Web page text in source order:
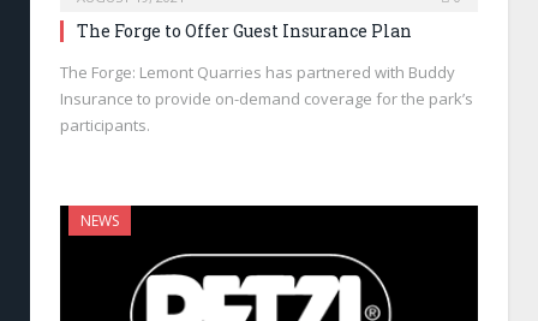
The Forge to Offer Guest Insurance Plan
The Forge: Lemont Quarries has partnered with Buddy
Insurance to provide on-demand coverage for the park’s
participants.
NEWS